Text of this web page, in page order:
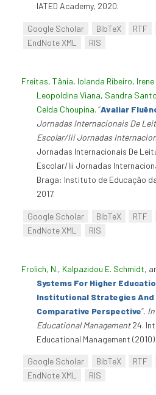
IATED Academy, 2020.
Google Scholar BibTeX RTF
EndNote XML
RIS
Freitas, Tânia, Iolanda Ribeiro,
Leopoldina Viana, Sandra
Celda Choupina. “Avaliar
Jornadas Internacionais De
Escolar/Iii Jornadas
Jornadas Internacionais De
Escolar/Iii Jornadas
Braga: Instituto de Educação
2017.
Google Scholar BibTeX RTF
EndNote XML
RIS
Frolich, N., Kalpazidou E. Schmidt,
Systems For Higher
Institutional Strategies And
Comparative Perspective”.
Educational Management24.
Educational Management
Google Scholar BibTeX RTF
EndNote XML
RIS